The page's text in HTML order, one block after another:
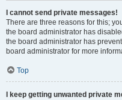
I cannot send private messages!
There are three reasons for this;
the board administrator has
the board administrator has
board administrator for more
Top
I keep getting unwanted private